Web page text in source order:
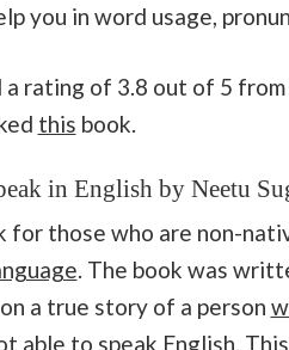
you in word usage,
rating of 3.8 out of 5
this book.
in English by Neetu
for those who are non-
. The book was
a true story of a person
able to speak English.